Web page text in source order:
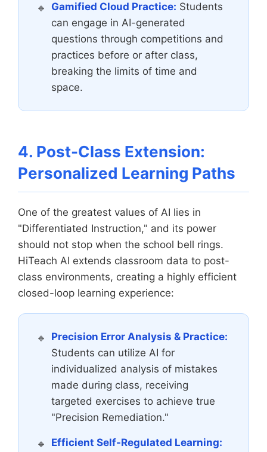
Gamified Cloud Practice: Students
can engage in AI-generated
questions through competitions and
practices before or after class,
breaking the limits of time and
space.
4. Post-Class Extension:
Personalized Learning Paths
One of the greatest values of AI lies in
"Differentiated Instruction," and its power
should not stop when the school bell rings.
HiTeach AI extends classroom data to post-
class environments, creating a highly efficient
closed-loop learning experience:
Precision Error Analysis & Practice:
Students can utilize AI for
individualized analysis of mistakes
made during class, receiving
targeted exercises to achieve true
"Precision Remediation."
Efficient Self-Regulated Learning: